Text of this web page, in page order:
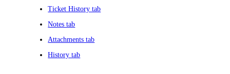
Ticket History tab
Notes tab
Attachments tab
History tab